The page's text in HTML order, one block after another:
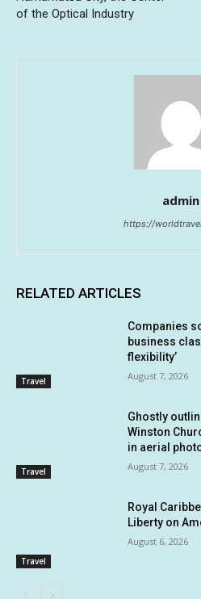
of the Optical Industry
admin
https://
RELATED ARTICLES
Travel
Companies
business
flexibility’
August 7, 2026
Travel
Ghostly
Winston
in aerial
August 7, 2026
Travel
Royal
Liberty on
August 6, 2026